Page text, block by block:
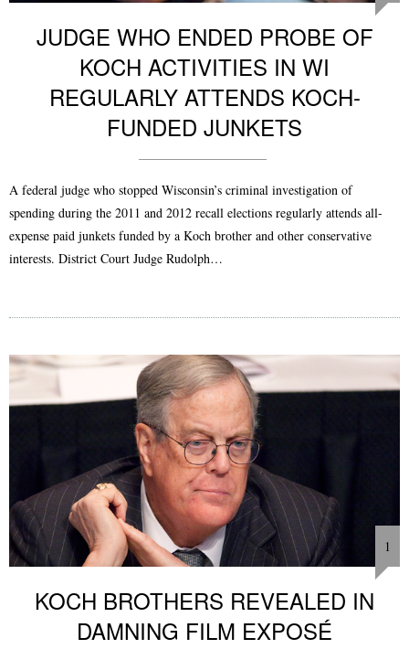
JUDGE WHO ENDED PROBE OF
KOCH ACTIVITIES IN WI
REGULARLY ATTENDS KOCH-
FUNDED JUNKETS
A federal judge who stopped Wisconsin’s criminal investigation of
spending during the 2011 and 2012 recall elections regularly attends all-
expense paid junkets funded by a Koch brother and other conservative
interests. District Court Judge Rudolph…
1
KOCH BROTHERS REVEALED IN
DAMNING FILM EXPOSÉ